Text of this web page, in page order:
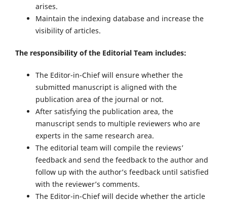
arises.
Maintain the indexing database and increase the
visibility of articles.
The responsibility of the Editorial Team includes:
The Editor-in-Chief will ensure whether the
submitted manuscript is aligned with the
publication area of the journal or not.
After satisfying the publication area, the
manuscript sends to multiple reviewers who are
experts in the same research area.
The editorial team will compile the reviews’
feedback and send the feedback to the author and
follow up with the author’s feedback until satisfied
with the reviewer’s comments.
The Editor-in-Chief will decide whether the article